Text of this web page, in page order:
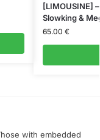
[LIMOUSINE]
Slowking &
65.00 €
with embedded